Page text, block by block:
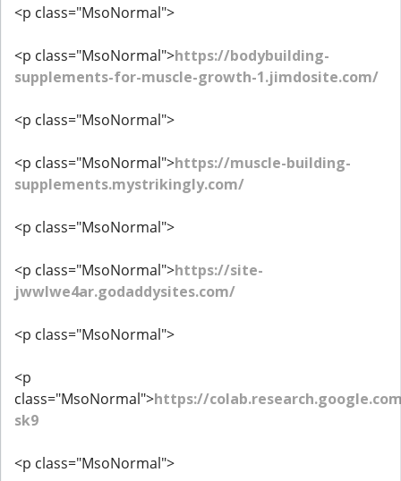
<p class="MsoNormal">
<p class="MsoNormal">https://bodybuilding-
supplements-for-muscle-growth-1.jimdosite.com/
<p class="MsoNormal">
<p class="MsoNormal">https://muscle-building-
supplements.mystrikingly.com/
<p class="MsoNormal">
<p class="MsoNormal">https://site-
jwwlwe4ar.godaddysites.com/
<p class="MsoNormal">
<p
class="MsoNormal">https://
sk9
<p class="MsoNormal">